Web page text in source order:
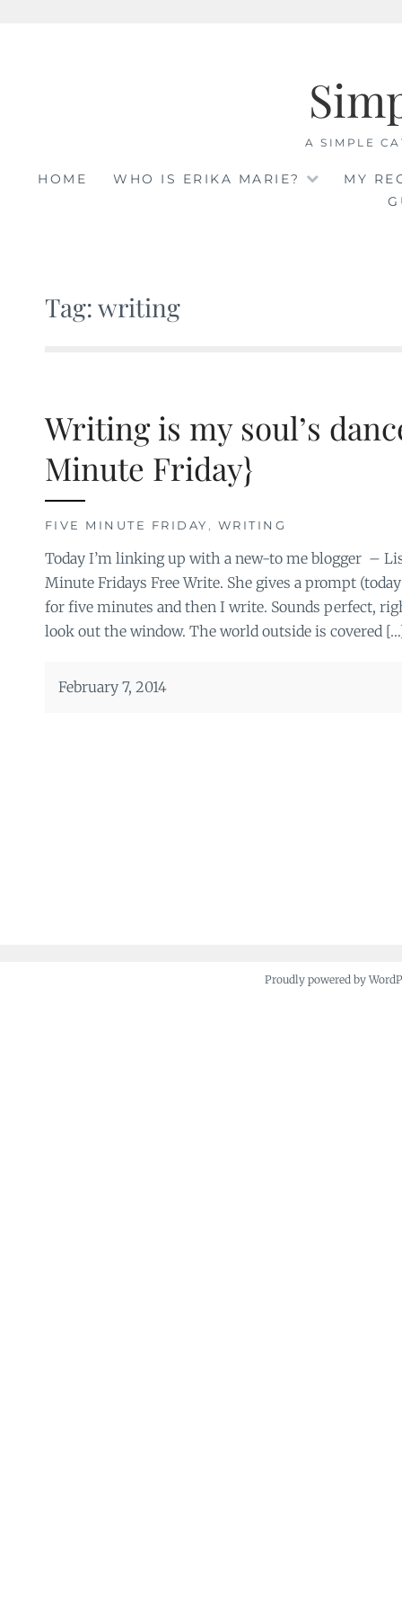
A SIMPLE
HOME WHO IS ERIKA MARIE?
MY
Tag: writing
Writing is my soul’s
Minute Friday}
FIVE MINUTE FRIDAY , WRITING
Today I’m linking up with a new-to me blogger –
Minute Fridays Free Write. She gives a prompt
for five minutes and then I write. Sounds perfect,
look out the window. The world outside is covered
February 7, 2014
Proudly powered by